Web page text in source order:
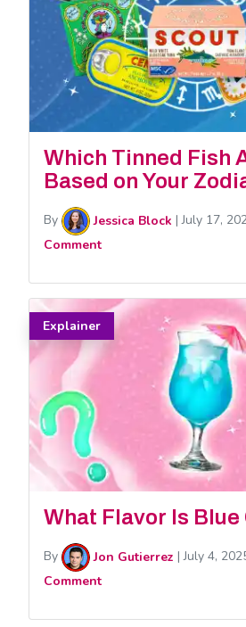
Which Tinned Fish
Based on Your
By Jessica Block |July 17,
Comment
Explainer
What Flavor Is Blue
By Jon Gutierrez |July 4,
Comment